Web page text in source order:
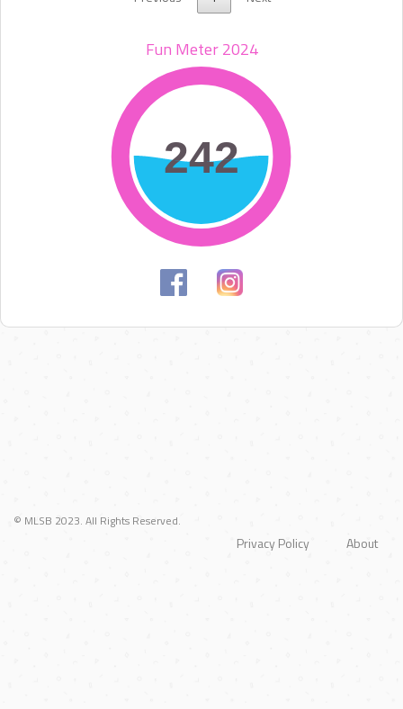
Fun Meter 2024
242
242
© MLSB 2023. All Rights Reserved.
About
Privacy Policy